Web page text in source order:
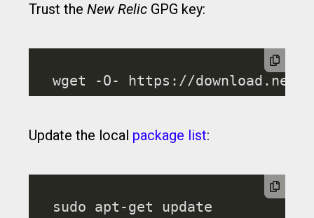
Trust the New RelicGPG key:
Update the local package list: